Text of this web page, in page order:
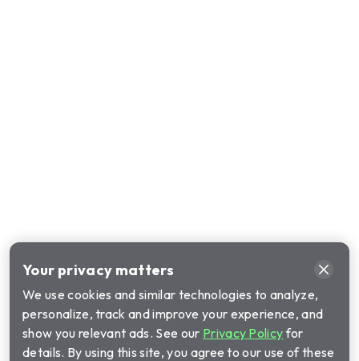
Your privacy matters
We use cookies and similar technologies to analyze,
personalize, track and improve your experience, and
show you relevant ads. See our Privacy Policyfor
details. By using this site, you agree to our use of these